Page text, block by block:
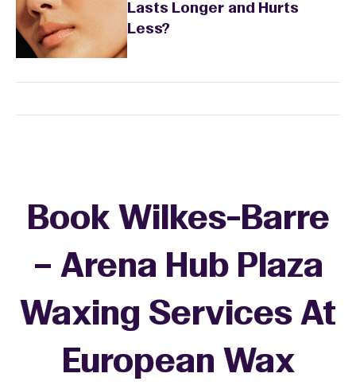
Lasts Longer and Hurts
Less?
Book Wilkes-Barre
– Arena Hub Plaza
Waxing Services At
European Wax